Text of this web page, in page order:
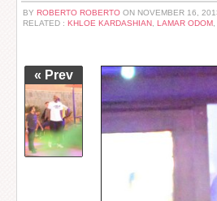
BY ROBERTO ROBERTO ON NOVEMBER 16,
RELATED : KHLOE KARDASHIAN LAMAR ODOM
« Prev